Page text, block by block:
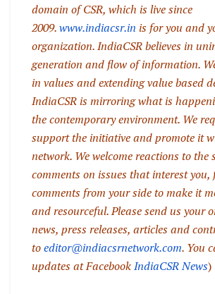
domain of CSR, which is live since
2009.www.indiacsr.in is for you and
organization. IndiaCSR believes in
generation and flow of information.
in values and extending value based
IndiaCSR is mirroring what is
the contemporary environment. We
support the initiative and promote it
network. We welcome reactions to the
comments on issues that interest you,
comments from your side to make it
and resourceful. Please send us your
news, press releases, articles and
toeditor@indiacsrnetwork.com. You
updates at FacebookIndiaCSR News)